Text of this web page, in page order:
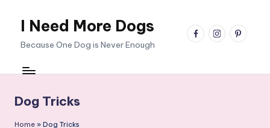
I Need More Dogs
Because One Dog is Never Enough
facebookinstagrampinterest
Dog Tricks
Home » Dog Tricks